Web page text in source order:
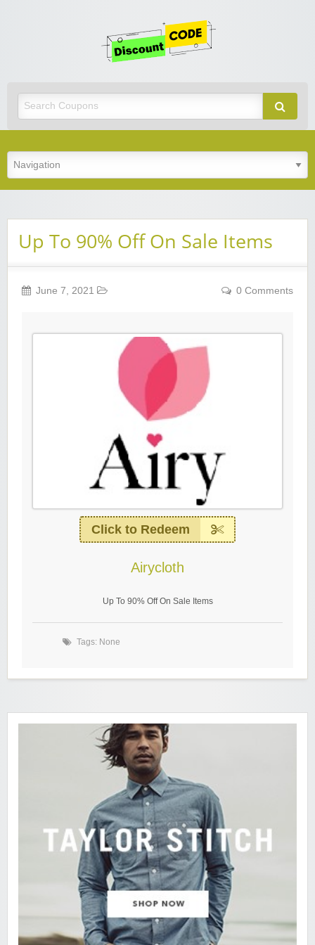
Up To 90% Off On Sale Items
June 7, 2021 0 Comments
Click to Redeem
Airycloth
Up To 90% Off On Sale Items
Tags: None